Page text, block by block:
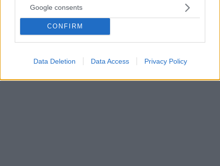
Google consents
CONFIRM
Data Deletion Data Access Privacy Policy